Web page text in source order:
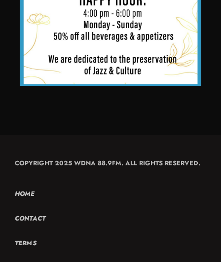
COPYRIGHT 2025 WDNA 88.9FM. ALL RIGHTS RESERVED.
HOME
CONTACT
TERMS